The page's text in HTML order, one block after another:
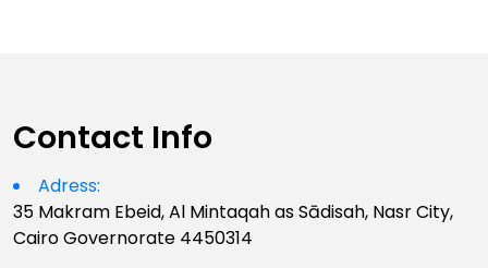
Contact Info
Adress:
35 Makram Ebeid, Al Mintaqah as Sādisah, Nasr City,
Cairo Governorate 4450314